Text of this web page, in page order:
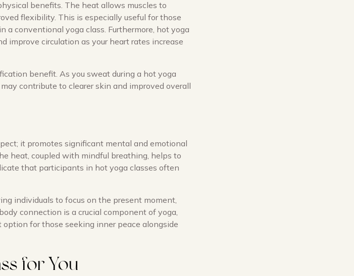
benefits. The heat allows muscles to
flexibility. This is especially useful for those
a conventional yoga class. Furthermore, hot yoga
improve circulation as your heart rates increase
benefit. As you sweat during a hot yoga
contribute to clearer skin and improved overall
it promotes significant mental and emotional
heat, coupled with mindful breathing, helps to
that participants in hot yoga classes often
individuals to focus on the present moment,
connection is a crucial component of yoga,
for those seeking inner peace alongside
for You